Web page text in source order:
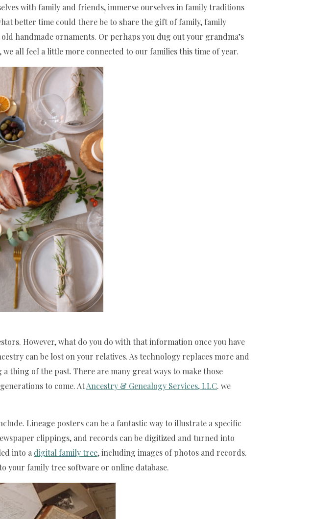
with family and friends, immerse ourselves in family traditions
better time could there be to share the gift of family, family
handmade ornaments. Or perhaps you dug out your grandma’s
all feel a little more connected to our families this time of year.
However, what do you do with that information once you have
can be lost on your relatives. As technology replaces more and
thing of the past. There are many great ways to make those
to come. AtAncestry & Genealogy Services, LLC. we
Lineage posters can be a fantastic way to illustrate a specific
clippings, and records can be digitized and turned into
into a digital family tree, including images of photos and records.
your family tree software or online database.